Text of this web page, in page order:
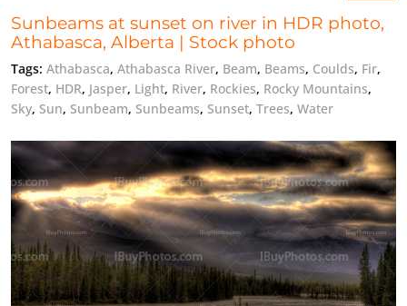
Sunbeams at sunset on river in HDR photo,
Athabasca, Alberta | Stock photo
Tags: Athabasca, Athabasca River, Beam, Beams, Coulds, Fir,
Forest, HDR, Jasper, Light, River, Rockies, Rocky Mountains,
Sky, Sun, Sunbeam, Sunbeams, Sunset, Trees, Water